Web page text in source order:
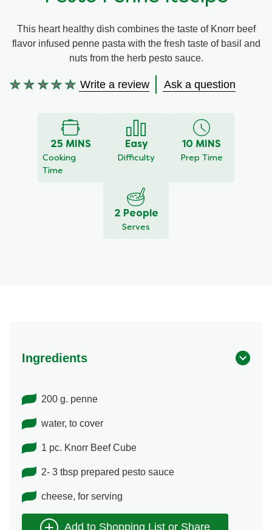
Recipe Tips
This heart healthy dish combines the taste of Knorr beef
flavor infused penne pasta with the fresh taste of basil and
nuts from the herb pesto sauce.
No
Write a review Ask a question
25 MINS
Cooking
Time
Easy
Difficulty
10 MINS
Prep Time
2 People
Serves
Ingredients
200 g. penne
water, to cover
1 pc. Knorr Beef Cube
2- 3 tbsp prepared pesto sauce
cheese, for serving